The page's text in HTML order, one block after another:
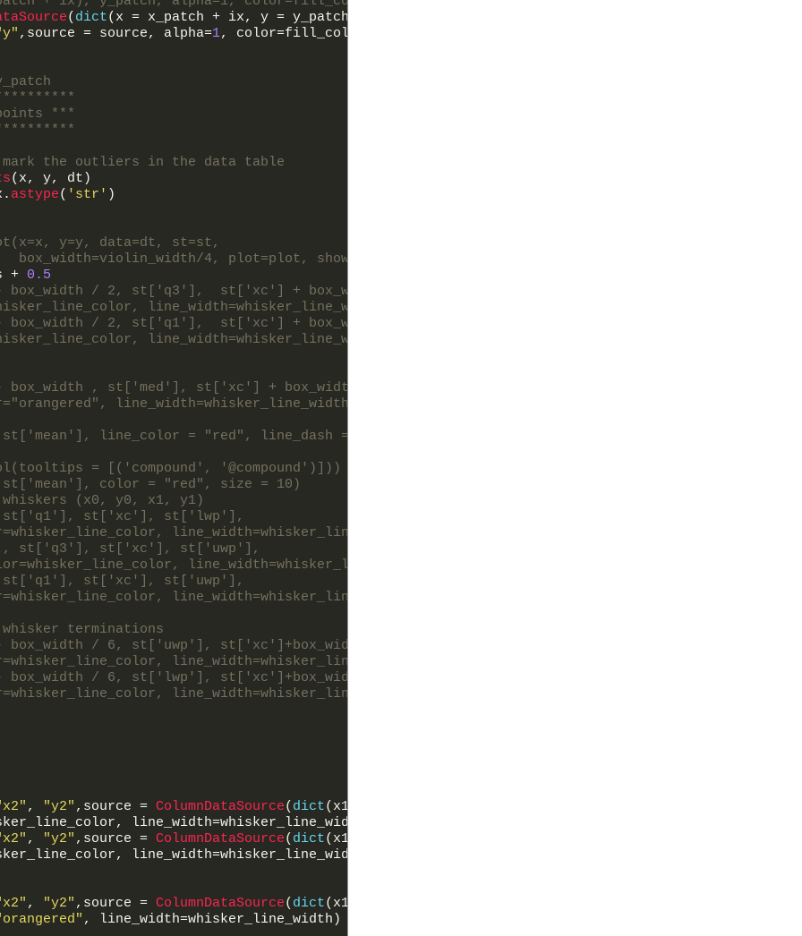
( dict( x = x_patch + ix, y = y_patch
, source = source, alpha=1, color=fill_color
***
mark the outliers in the data table
( x, y, dt )
. astype( 'str' )
y=y, data=dt, st=st,
box_width=violin_width/4, plot=plot, show_outliers=False, show_points=False, **kwargs)
+ 0.5
box_width / 2, st['q3'],  st['xc'] + box_width / 2, st['q3'],
line_width=whisker_line_width)
- box_width / 2, st['q1'],  st['xc'] + box_width / 2, st['q1'],
line_width=whisker_line_width)
box_width , st['med'], st['xc'] + box_width , st['med'],
line_width=whisker_line_width)
line_color = "red", line_dash = "5 5", line_width = 2)
= [('compound', '@compound')]))
color = "red", size = 10)
whiskers (x0, y0, x1, y1)
st['q1'], st['xc'], st['lwp'],
line_width=whisker_line_width)
st['q3'], st['xc'], st['uwp'],
line_width=whisker_line_width)
st['q1'], st['xc'], st['uwp'],
line_width=whisker_line_width)
terminations
box_width / 6, st['uwp'], st['xc']+box_width / 6, st['uwp'],
line_width=whisker_line_width)
- box_width / 6, st['lwp'], st['xc']+box_width / 6, st['lwp'],
line_width=whisker_line_width)
, "y2" , source = ColumnDataSource( dict( x1
, line_width=whisker_line_width
, "y2" , source = ColumnDataSource( dict( x1
, line_width=whisker_line_width
, "y2" , source = ColumnDataSource( dict( x1
, line_width=whisker_line_width )